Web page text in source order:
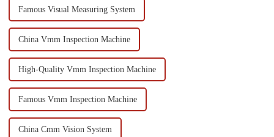
Famous Visual Measuring System
China Vmm Inspection Machine
High-Quality Vmm Inspection Machine
Famous Vmm Inspection Machine
China Cmm Vision System